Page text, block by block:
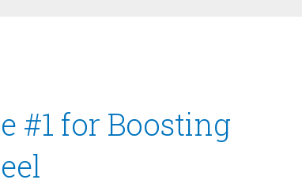
#1 for Boosting